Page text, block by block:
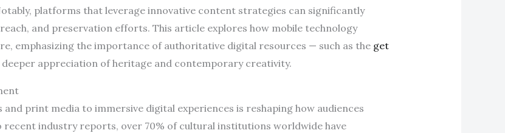
platforms that leverage innovative content strategies can significantly
and preservation efforts. This article explores how mobile technology
emphasizing the importance of authoritative digital resources — such as the get
appreciation of heritage and contemporary creativity.
print media to immersive digital experiences is reshaping how audiences
industry reports, over 70% of cultural institutions worldwide have